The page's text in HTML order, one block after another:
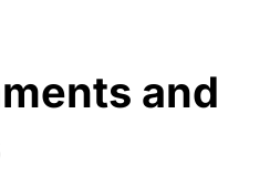
and